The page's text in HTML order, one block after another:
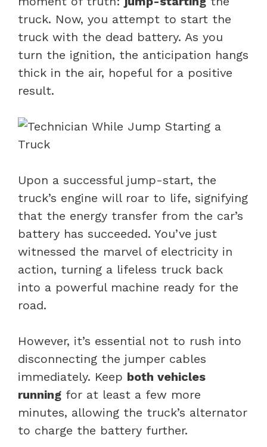
truck. Now, you attempt to start the
truck with the dead battery. As you
turn the ignition, the anticipation hangs
thick in the air, hopeful for a positive
result.
Upon a successful jump-start, the
truck’s engine will roar to life, signifying
that the energy transfer from the car’s
battery has succeeded. You’ve just
witnessed the marvel of electricity in
action, turning a lifeless truck back
into a powerful machine ready for the
road.
However, it’s essential not to rush into
disconnecting the jumper cables
immediately. Keep both vehicles
running for at least a few more
minutes, allowing the truck’s alternator
to charge the battery further.